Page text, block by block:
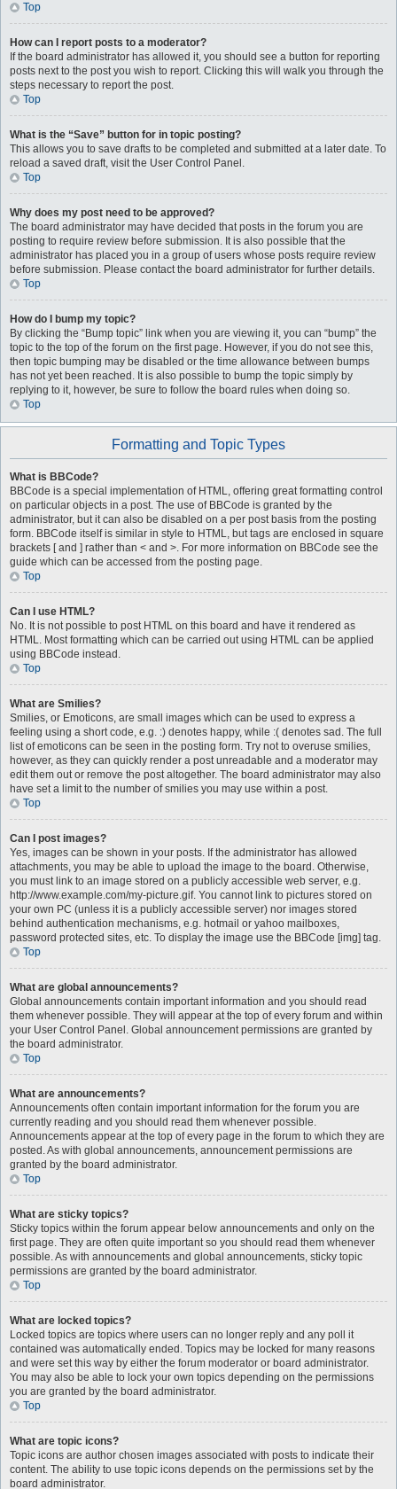
Top
How can I report posts to a moderator?
If the board administrator has allowed it, you should see a button for reporting
posts next to the post you wish to report. Clicking this will walk you through the
steps necessary to report the post.
Top
What is the “Save” button for in topic posting?
This allows you to save drafts to be completed and submitted at a later date. To
reload a saved draft, visit the User Control Panel.
Top
Why does my post need to be approved?
The board administrator may have decided that posts in the forum you are
posting to require review before submission. It is also possible that the
administrator has placed you in a group of users whose posts require review
before submission. Please contact the board administrator for further details.
Top
How do I bump my topic?
By clicking the “Bump topic” link when you are viewing it, you can “bump” the
topic to the top of the forum on the first page. However, if you do not see this,
then topic bumping may be disabled or the time allowance between bumps
has not yet been reached. It is also possible to bump the topic simply by
replying to it, however, be sure to follow the board rules when doing so.
Top
Formatting and Topic Types
What is BBCode?
BBCode is a special implementation of HTML, offering great formatting control
on particular objects in a post. The use of BBCode is granted by the
administrator, but it can also be disabled on a per post basis from the posting
form. BBCode itself is similar in style to HTML, but tags are enclosed in square
brackets [ and ] rather than < and >. For more information on BBCode see the
guide which can be accessed from the posting page.
Top
Can I use HTML?
No. It is not possible to post HTML on this board and have it rendered as
HTML. Most formatting which can be carried out using HTML can be applied
using BBCode instead.
Top
What are Smilies?
Smilies, or Emoticons, are small images which can be used to express a
feeling using a short code, e.g. :) denotes happy, while :( denotes sad. The full
list of emoticons can be seen in the posting form. Try not to overuse smilies,
however, as they can quickly render a post unreadable and a moderator may
edit them out or remove the post altogether. The board administrator may also
have set a limit to the number of smilies you may use within a post.
Top
Can I post images?
Yes, images can be shown in your posts. If the administrator has allowed
attachments, you may be able to upload the image to the board. Otherwise,
you must link to an image stored on a publicly accessible web server, e.g.
http://www.example.com/my-picture.gif. You cannot link to pictures stored on
your own PC (unless it is a publicly accessible server) nor images stored
behind authentication mechanisms, e.g. hotmail or yahoo mailboxes,
password protected sites, etc. To display the image use the BBCode [img] tag.
Top
What are global announcements?
Global announcements contain important information and you should read
them whenever possible. They will appear at the top of every forum and within
your User Control Panel. Global announcement permissions are granted by
the board administrator.
Top
What are announcements?
Announcements often contain important information for the forum you are
currently reading and you should read them whenever possible.
Announcements appear at the top of every page in the forum to which they are
posted. As with global announcements, announcement permissions are
granted by the board administrator.
Top
What are sticky topics?
Sticky topics within the forum appear below announcements and only on the
first page. They are often quite important so you should read them whenever
possible. As with announcements and global announcements, sticky topic
permissions are granted by the board administrator.
Top
What are locked topics?
Locked topics are topics where users can no longer reply and any poll it
contained was automatically ended. Topics may be locked for many reasons
and were set this way by either the forum moderator or board administrator.
You may also be able to lock your own topics depending on the permissions
you are granted by the board administrator.
Top
What are topic icons?
Topic icons are author chosen images associated with posts to indicate their
content. The ability to use topic icons depends on the permissions set by the
board administrator.